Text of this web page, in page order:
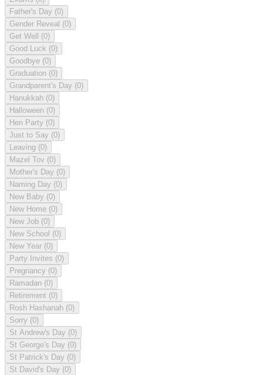
Father's Day (0)
Gender Reveal (0)
Get Well (0)
Good Luck (0)
Goodbye (0)
Graduation (0)
Grandparent's Day (0)
Hanukkah (0)
Halloween (0)
Hen Party (0)
Just to Say (0)
Leaving (0)
Mazel Tov (0)
Mother's Day (0)
Naming Day (0)
New Baby (0)
New Home (0)
New Job (0)
New School (0)
New Year (0)
Party Invites (0)
Pregnancy (0)
Ramadan (0)
Retirement (0)
Rosh Hashanah (0)
Sorry (0)
St Andrew's Day (0)
St George's Day (0)
St Patrick's Day (0)
St David's Day (0)